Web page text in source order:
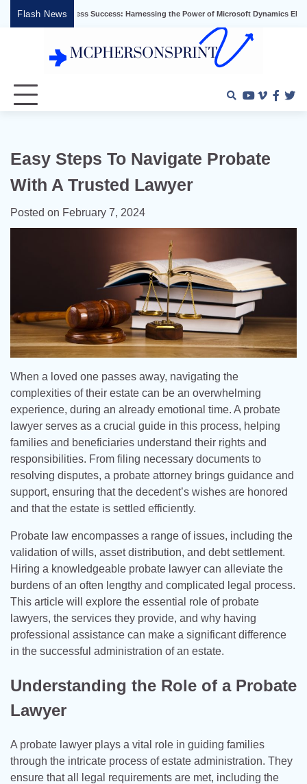
Flash News
Business Success: Harnessing the Power of Microsoft Dynamics ERP
Youtube
Vimeo
Easy Steps To Navigate Probate
With A Trusted Lawyer
Posted on February 7, 2024
When a loved one passes away, navigating the
complexities of their estate can be an overwhelming
experience, during an already emotional time. A probate
lawyer serves as a crucial guide in this process, helping
families and beneficiaries understand their rights and
responsibilities. From filing necessary documents to
resolving disputes, a probate attorney brings guidance and
support, ensuring that the decedent’s wishes are honored
and that the estate is settled efficiently.
Probate law encompasses a range of issues, including the
validation of wills, asset distribution, and debt settlement.
Hiring a knowledgeable probate lawyer can alleviate the
burdens of an often lengthy and complicated legal process.
This article will explore the essential role of probate
lawyers, the services they provide, and why having
professional assistance can make a significant difference
in the successful administration of an estate.
Understanding the Role of a Probate
Lawyer
A probate lawyer plays a vital role in guiding families
through the intricate process of estate administration. They
ensure that all legal requirements are met, including the